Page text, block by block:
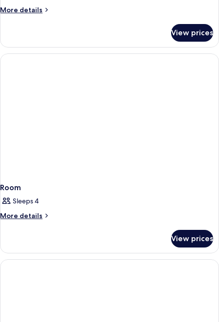
More details
More
View prices
Room
Sleeps 4
More details
More
View prices